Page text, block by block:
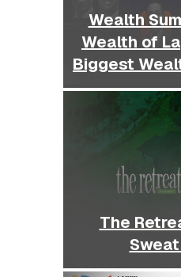
Wealth
Wealth of Lagos
Biggest
The